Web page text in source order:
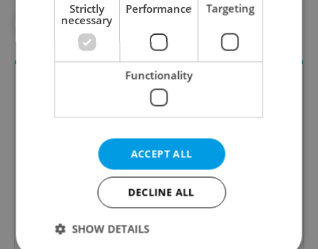
#TECHNOLOGY
Daily News Buzz
content, and tips for expat life delivered to your
Strictly
necessary
Performance Targeting
Functionality
ACCEPT ALL
DECLINE ALL
SHOW DETAILS